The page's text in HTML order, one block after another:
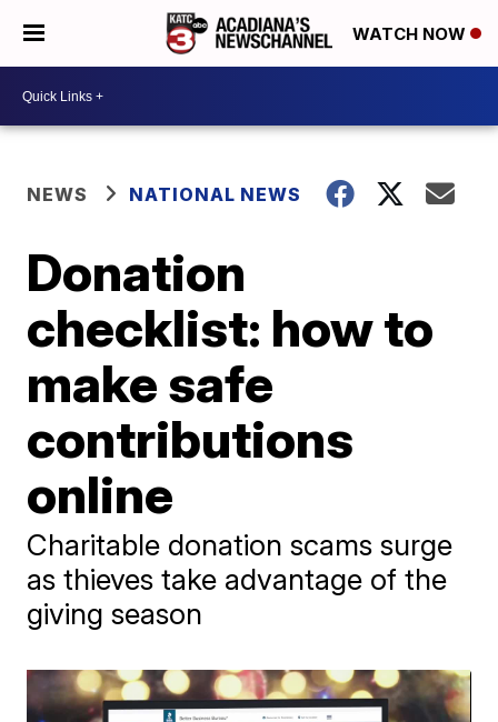
WATCH NOW
NEWS NATIONAL NEWS
Donation
checklist: how to
make safe
contributions
online
Charitable donation scams surge
as thieves take advantage of the
giving season